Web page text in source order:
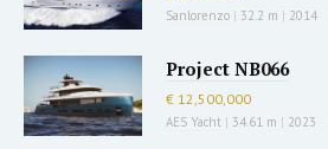
Sanlorenzo | 32.2 m | 2014
Project NB066
€ 12,500,000
AES Yacht | 34.61 m | 2023